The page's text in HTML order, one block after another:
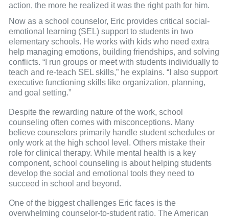
action, the more he realized it was the right path for him.
Now as a school counselor, Eric provides critical social-
emotional learning (SEL) support to students in two
elementary schools. He works with kids who need extra
help managing emotions, building friendships, and solving
conflicts. “I run groups or meet with students individually to
teach and re-teach SEL skills,” he explains. “I also support
executive functioning skills like organization, planning,
and goal setting.”
Despite the rewarding nature of the work, school
counseling often comes with misconceptions. Many
believe counselors primarily handle student schedules or
only work at the high school level. Others mistake their
role for clinical therapy. While mental health is a key
component, school counseling is about helping students
develop the social and emotional tools they need to
succeed in school and beyond.
One of the biggest challenges Eric faces is the
overwhelming counselor-to-student ratio. The American